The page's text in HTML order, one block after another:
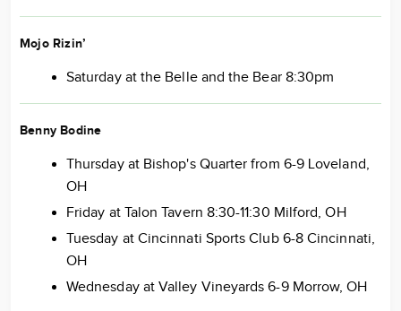
Mojo Rizin’
Saturday at the Belle and the Bear 8:30pm
Benny Bodine
Thursday at Bishop's Quarter from 6-9 Loveland,
OH
Friday at Talon Tavern 8:30-11:30 Milford, OH
Tuesday at Cincinnati Sports Club 6-8 Cincinnati,
OH
Wednesday at Valley Vineyards 6-9 Morrow, OH